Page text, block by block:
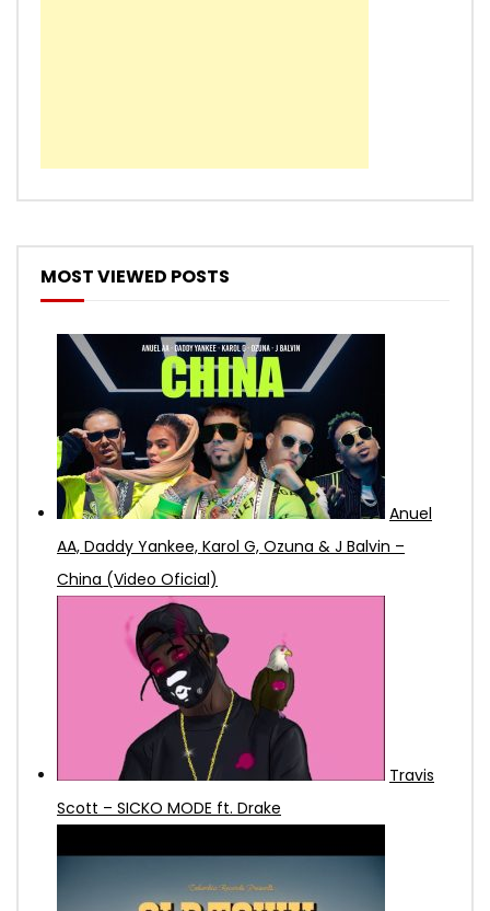
MOST VIEWED POSTS
Anuel
AA, Daddy Yankee, Karol G, Ozuna & J Balvin –
China (Video Oficial)
Travis
Scott – SICKO MODE ft. Drake